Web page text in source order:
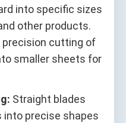
into specific sizes
other products.
precision cutting of
smaller sheets for
Straight blades
precise shapes